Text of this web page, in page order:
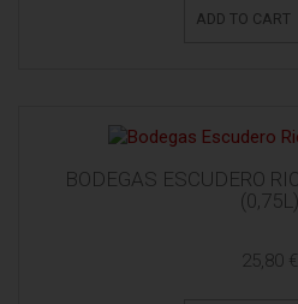
ADD TO CART
BODEGAS ESCUDERO
(0,75L)
25,80 €